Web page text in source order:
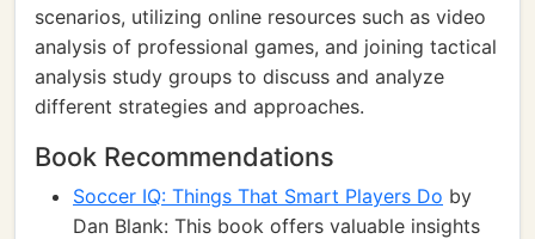
scenarios, utilizing online resources such as video
analysis of professional games, and joining tactical
analysis study groups to discuss and analyze
different strategies and approaches.
Book Recommendations
Soccer IQ: Things That Smart Players Do by
Dan Blank: This book offers valuable insights